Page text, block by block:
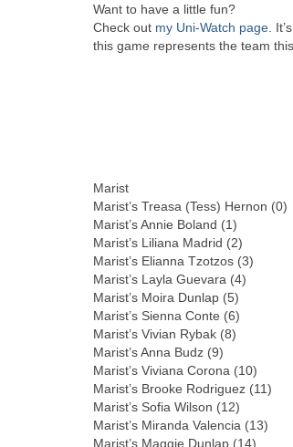
Want to have a little fun?
Check out my Uni-Watch page .
this game represents the team
Marist
Marist’s Treasa (Tess) Hernon (0)
Marist’s Annie Boland (1)
Marist’s Liliana Madrid (2)
Marist’s Elianna Tzotzos (3)
Marist’s Layla Guevara (4)
Marist’s Moira Dunlap (5)
Marist’s Sienna Conte (6)
Marist’s Vivian Rybak (8)
Marist’s Anna Budz (9)
Marist’s Viviana Corona (10)
Marist’s Brooke Rodriguez (11)
Marist’s Sofia Wilson (12)
Marist’s Miranda Valencia (13)
Marist’s Maggie Dunlap (14)